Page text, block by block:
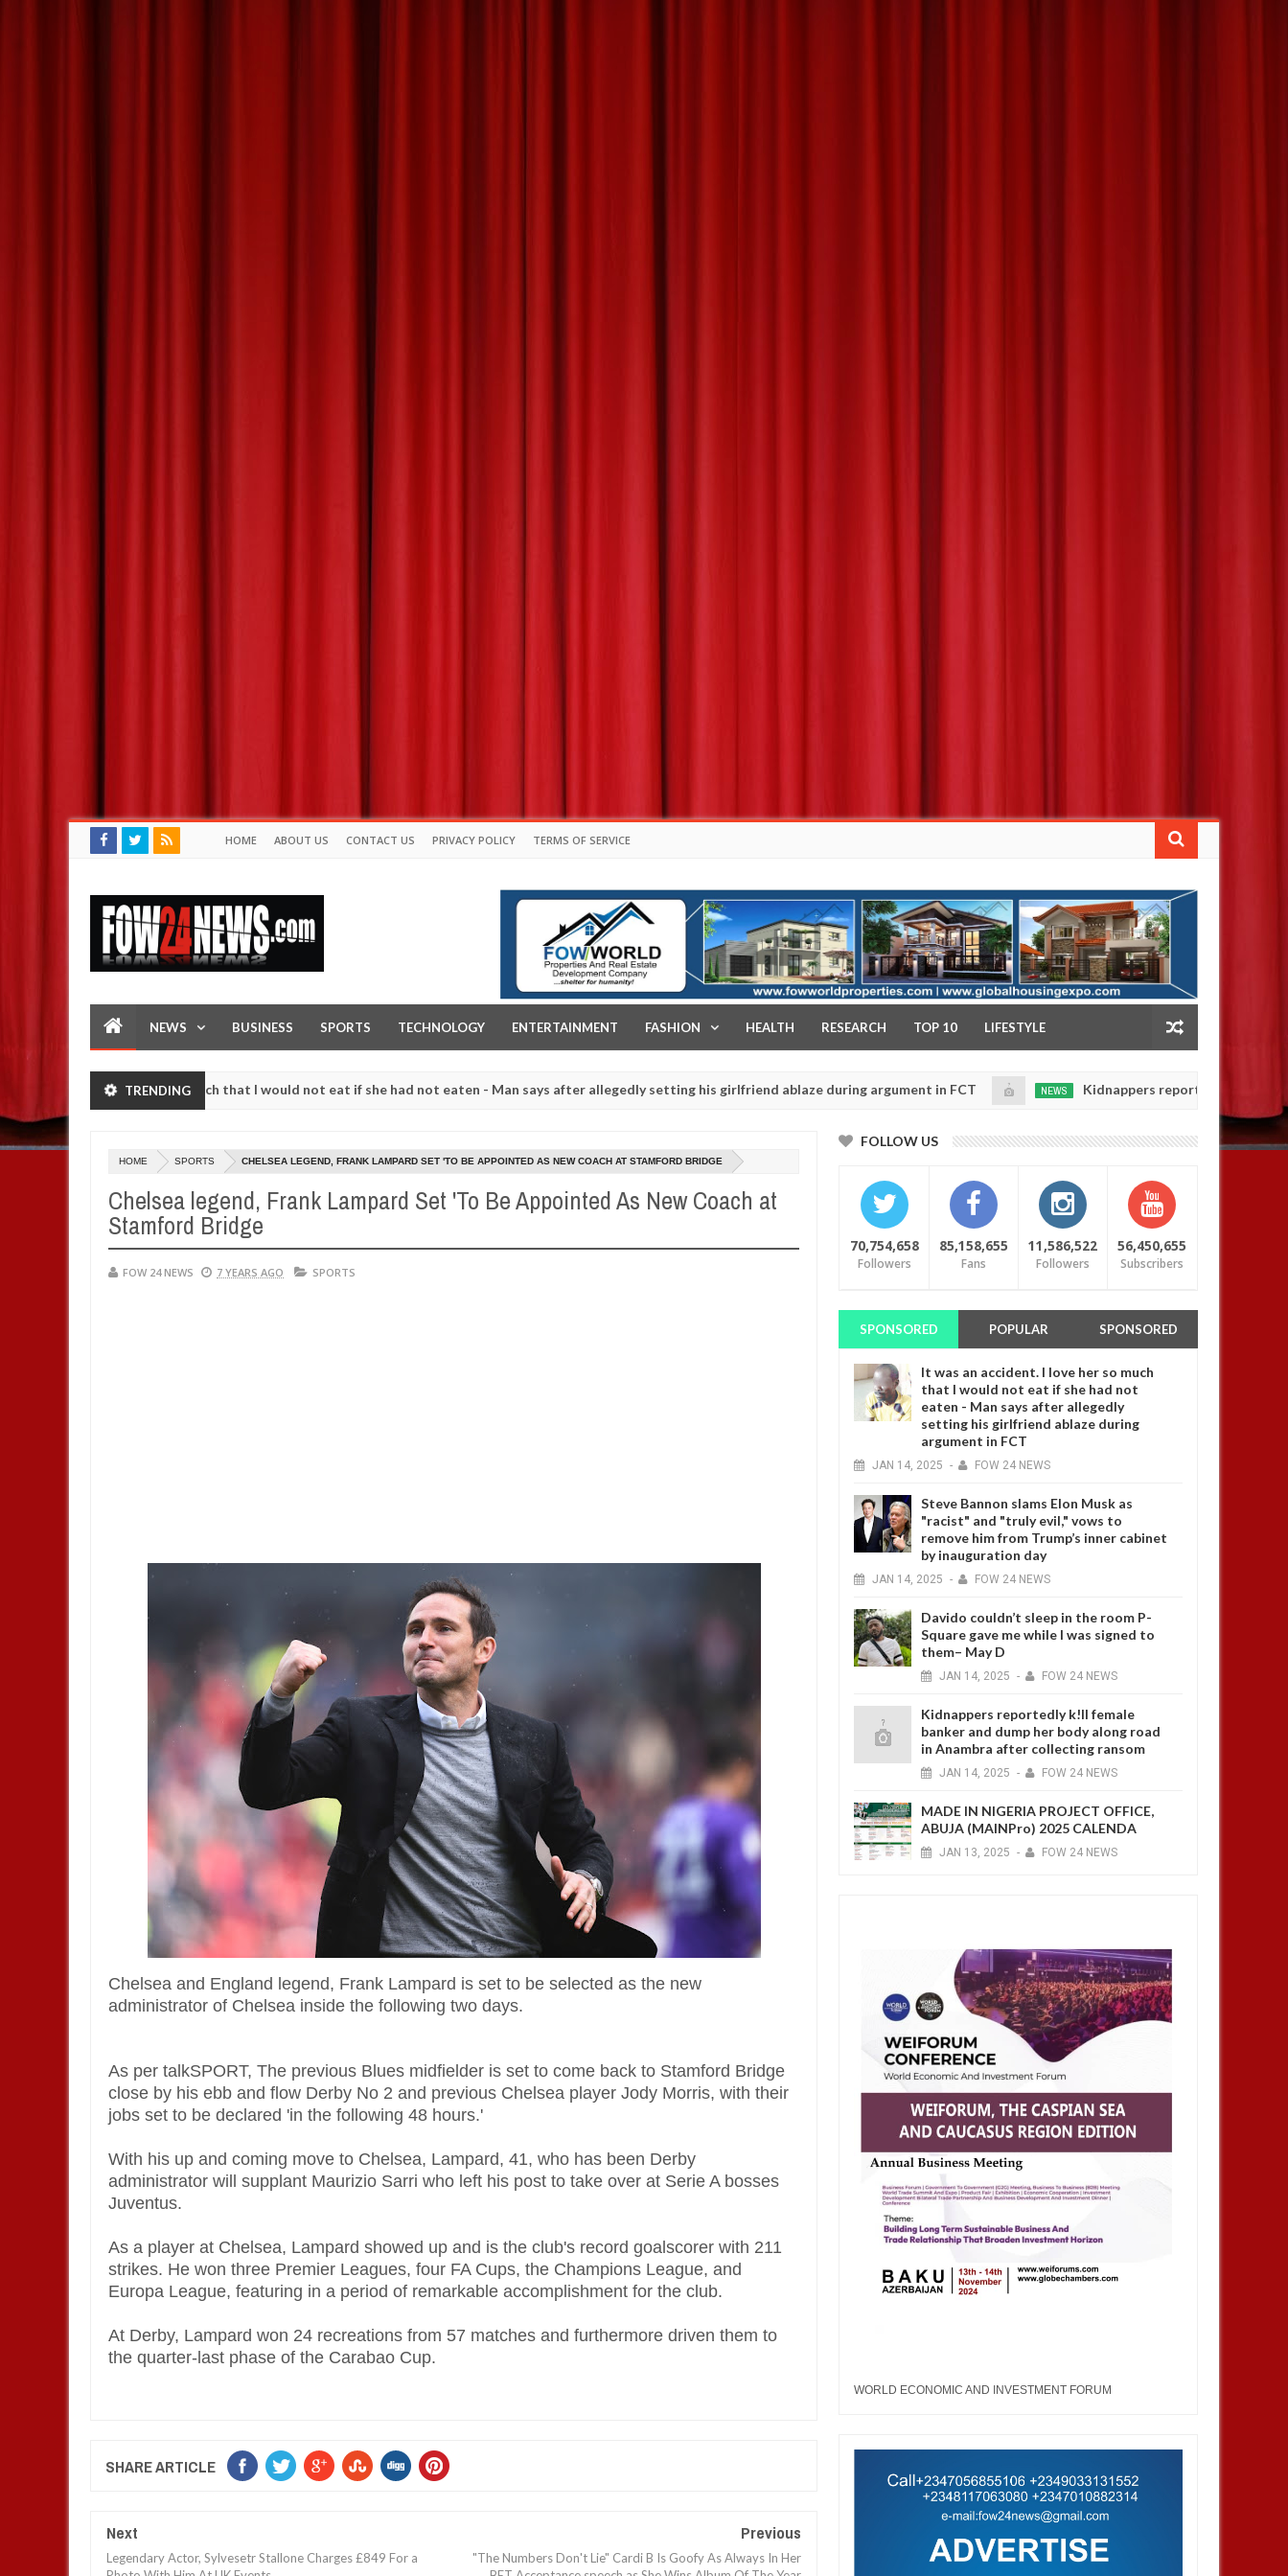
HOME ABOUT US CONTACT US PRIVACY POLICY TERMS OF SERVICE
NEWS BUSINESS SPORTS TECHNOLOGY ENTERTAINMENT FASHION HEALTH RESEARCH TOP 10 LIFESTYLE
TRENDING
I love her so much that I would not eat if she had not eaten - Man says after allegedly setting his girlfriend ablaze during argument in FCT
2025
0
NEWS Kidnappers reportedly k!ll female banker
against following strangers. High number of girls on hookup are slaughtered for rituals - Ogun police urges parents to prioritise their daughters' safety
HOME SPORTS CHELSEA LEGEND, FRANK LAMPARD SET 'TO BE APPOINTED AS NEW COACH AT STAMFORD BRIDGE
Chelsea legend, Frank Lampard Set 'To Be Appointed As New Coach at
Stamford Bridge
FOW 24 NEWS 7 YEARS AGO SPORTS
Chelsea and England legend, Frank Lampard is set to be selected as the new
administrator of Chelsea inside the following two days.
As per talkSPORT, The previous Blues midfielder is set to come back to Stamford Bridge
close by his ebb and flow Derby No 2 and previous Chelsea player Jody Morris, with their
jobs set to be declared 'in the following 48 hours.'
With his up and coming move to Chelsea, Lampard, 41, who has been Derby
administrator will supplant Maurizio Sarri who left his post to take over at Serie A bosses
Juventus.
As a player at Chelsea, Lampard showed up and is the club's record goalscorer with 211
strikes. He won three Premier Leagues, four FA Cups, the Champions League, and
Europa League, featuring in a period of remarkable accomplishment for the club.
At Derby, Lampard won 24 recreations from 57 matches and furthermore driven them to
the quarter-last phase of the Carabao Cup.
SHARE ARTICLE
Next
Legendary Actor, Sylvesetr Stallone Charges £849 For a
Previous
"The Numbers Don't Lie" Cardi B Is Goofy As Always In Her
FOLLOW US
70,754,658
Followers
85,158,655
Fans
11,586,522
Followers
56,450,655
Subscribers
SPONSORED POPULAR SPONSORED
It was an accident. I love her so much
that I would not eat if she had not
eaten - Man says after allegedly
setting his girlfriend ablaze during
argument in FCT
JAN 14, 2025 - FOW 24 NEWS
Steve Bannon slams Elon Musk as
"racist" and "truly evil," vows to
remove him from Trump’s inner cabinet
by inauguration day
JAN 14, 2025 - FOW 24 NEWS
Davido couldn’t sleep in the room P-
Square gave me while I was signed to
them– May D
JAN 14, 2025 - FOW 24 NEWS
Kidnappers reportedly k!ll female
banker and dump her body along road
in Anambra after collecting ransom
JAN 14, 2025 - FOW 24 NEWS
MADE IN NIGERIA PROJECT OFFICE,
ABUJA (MAINPro) 2025 CALENDA
JAN 13, 2025 - FOW 24 NEWS
WORLD ECONOMIC AND INVESTMENT FORUM